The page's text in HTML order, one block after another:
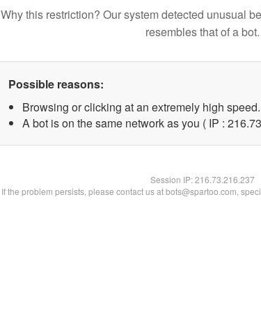
Why this restriction? Our system detected unusual
resembles that of a bot.
Possible reasons:
Browsing or clicking at an extremely high speed.
A bot is on the same network as you ( IP :
Session IP:216.73.216.237
If the problem persists, please contact us at bots@spartoo.com,